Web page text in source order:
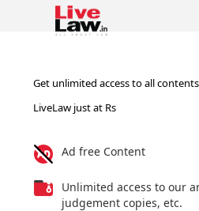
Get unlimited access to all
LiveLaw just at Rs
Ad free Content
Unlimited access to our
judgement copies, etc.